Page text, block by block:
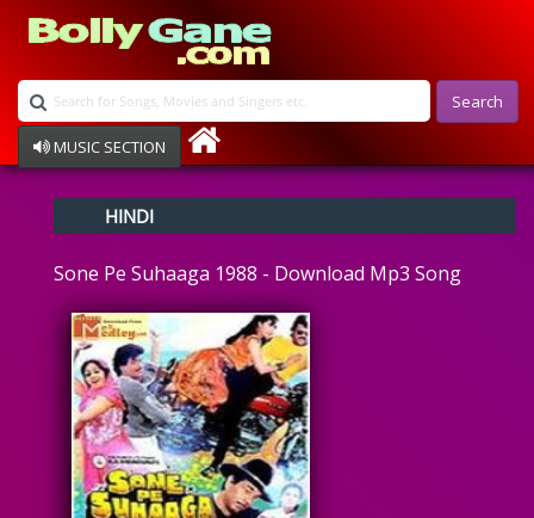
Search
MUSIC SECTION
Devotional
Ghazals
Instrumental
Raksha Bandhan
Album Song
HINDI
Sone Pe Suhaaga 1988 - Download Mp3 Song